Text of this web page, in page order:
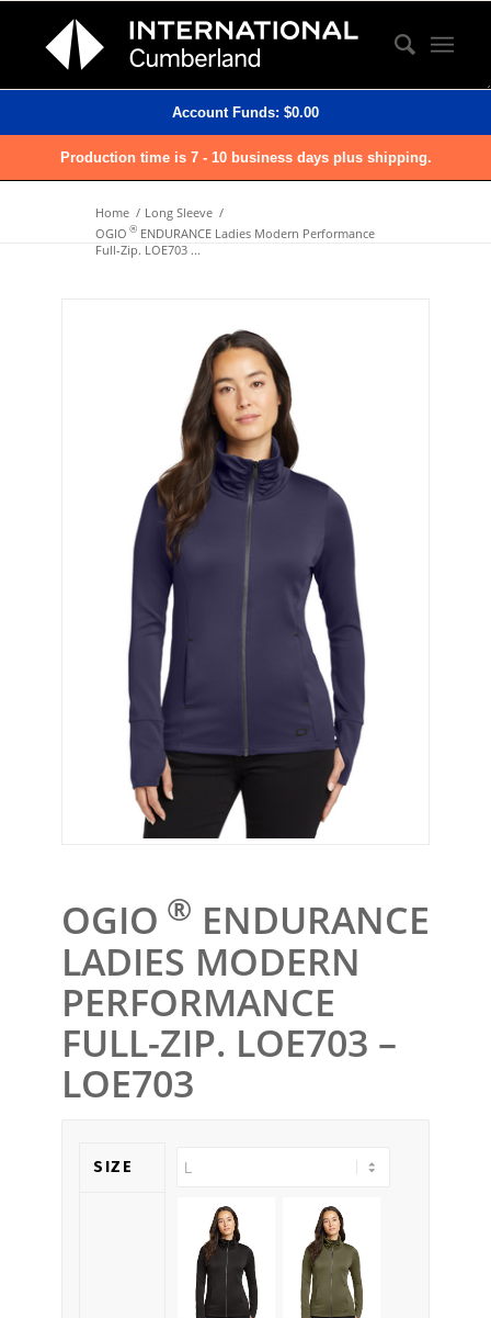
Account Funds: $0.00
Production time is 7 - 10 business days plus shipping.
Home / Long Sleeve /
OGIO ®ENDURANCE Ladies Modern Performance
Full-Zip. LOE703 ...
OGIO ® ENDURANCE
LADIES MODERN
PERFORMANCE
FULL-ZIP. LOE703 –
LOE703
SIZE